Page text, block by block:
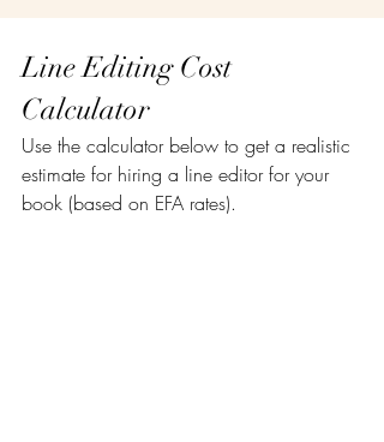
Line Editing Cost
Calculator
Use the calculator below to get a realistic
estimate for hiring a line editor for your
book (based on EFA rates).